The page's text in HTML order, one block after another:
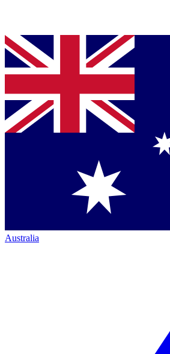
Australia